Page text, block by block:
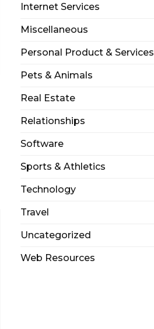
Internet Services
Miscellaneous
Personal Product & Services
Pets & Animals
Real Estate
Relationships
Software
Sports & Athletics
Technology
Travel
Uncategorized
Web Resources